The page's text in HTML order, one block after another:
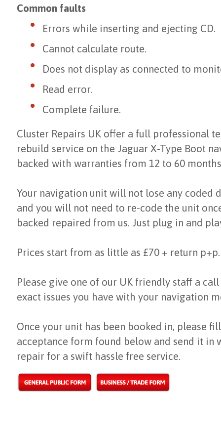
Common faults
Errors while inserting and ejecting CD.
Cannot calculate route.
Does not display as connected to
Read error.
Complete failure.
Cluster Repairs UK offer a full professional
rebuild service on the Jaguar X-Type Boot
backed with warranties from 12 to 60
Your navigation unit will not lose any coded
and you will not need to re-code the unit
backed repaired from us. Just plug in and
Prices start from as little as £70 + return p+p.
Please give one of our UK friendly staff a
exact issues you have with your navigation
Once your unit has been booked in, please
acceptance form found below and send it in
repair for a swift hassle free service.